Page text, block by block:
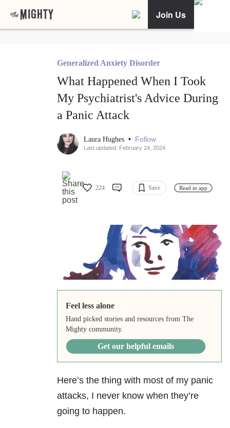
Join Us
Generalized Anxiety Disorder
What Happened When I Took
My Psychiatrist's Advice During
a Panic Attack
Laura Hughes • Follow
Last updated: February 24, 2024
224 Save Read in app
Feel less alone
Hand picked stories and resources from The
Mighty community.
Get our helpful emails
Here’s the thing with most of my panic
attacks, I never know when they’re
going to happen.